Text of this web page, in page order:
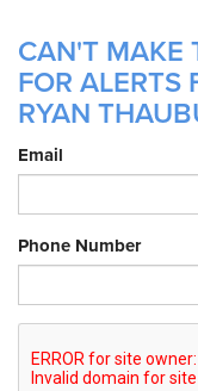
CAN'T MAKE
FOR ALERTS
RYAN
Email
Phone Number